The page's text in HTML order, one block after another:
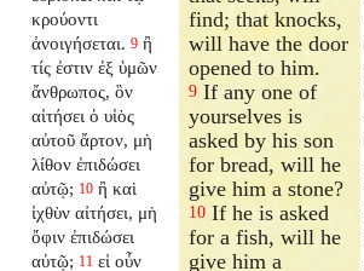
κρούοντι
ἀνοιγήσεται. 9 ἢ
τίς ἐστιν ἐξ ὑμῶν
ἄνθρωπος, ὃν
αἰτήσει ὁ υἱὸς
αὐτοῦ ἄρτον, μὴ
λίθον ἐπιδώσει
αὐτῷ; 10 ἢ καὶ
ἰχθὺν αἰτήσει, μὴ
ὄφιν ἐπιδώσει
αὐτῷ; 11 εἰ οὖν
find; that knocks,
will have the door
opened to him.
9 If any one of
yourselves is
asked by his son
for bread, will he
give him a stone?
10 If he is asked
for a fish, will he
give him a